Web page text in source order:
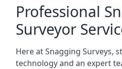
Professional
Surveyor
Here at Snagging Surveys,
technology and an expert